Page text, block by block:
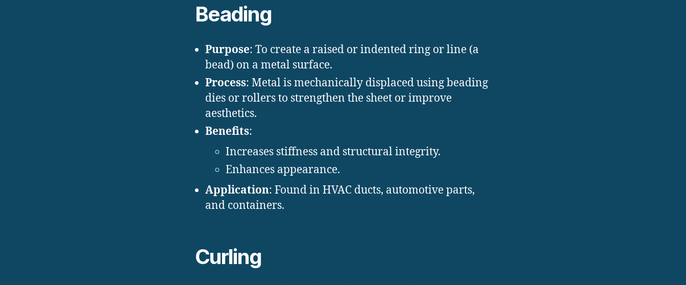
Beading
Purpose: To create a raised or indented ring or line (a
bead) on a metal surface.
Process: Metal is mechanically displaced using beading
dies or rollers to strengthen the sheet or improve
aesthetics.
Benefits:
Increases stiffness and structural integrity.
Enhances appearance.
Application: Found in HVAC ducts, automotive parts,
and containers.
Curling